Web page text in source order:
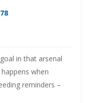
in that arsenal
when
reminders –